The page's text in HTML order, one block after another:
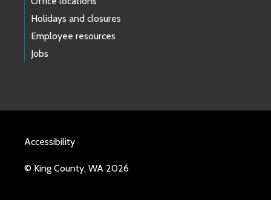
Holidays and closures
Employee resources
Jobs
Accessibility
© King County, WA 2026